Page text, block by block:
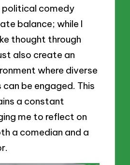
comedy
balance; while I
thought through
also create an
where diverse
be engaged. This
a constant
me to reflect on
a comedian and a